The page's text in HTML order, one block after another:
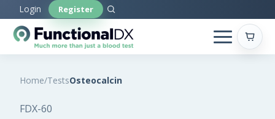
to
main
content
Login Register
Home/TestsOsteocalcin
FDX-60